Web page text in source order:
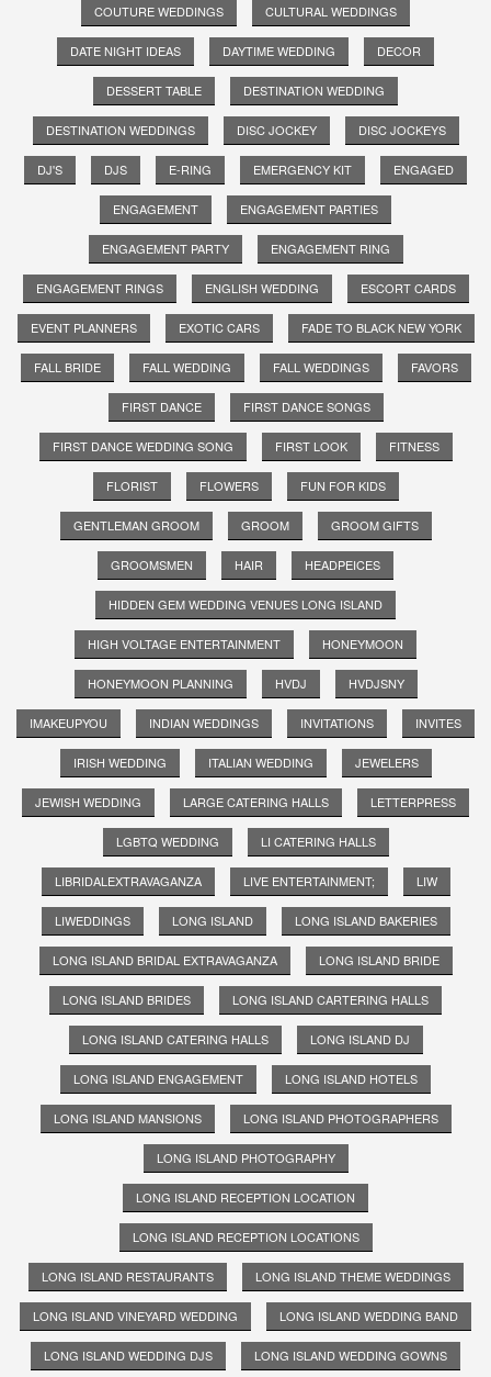
COUTURE WEDDINGS CULTURAL WEDDINGS
DATE NIGHT IDEAS DAYTIME WEDDING DECOR
DESSERT TABLE DESTINATION WEDDING
DESTINATION WEDDINGS DISC JOCKEY DISC JOCKEYS
DJ'S DJS E-RING EMERGENCY KIT ENGAGED
ENGAGEMENT ENGAGEMENT PARTIES
ENGAGEMENT PARTY ENGAGEMENT RING
ENGAGEMENT RINGS ENGLISH WEDDING ESCORT CARDS
EVENT PLANNERS EXOTIC CARS FADE TO BLACK NEW YORK
FALL BRIDE FALL WEDDING FALL WEDDINGS FAVORS
FIRST DANCE FIRST DANCE SONGS
FIRST DANCE WEDDING SONG FIRST LOOK FITNESS
FLORIST FLOWERS FUN FOR KIDS
GENTLEMAN GROOM GROOM GROOM GIFTS
GROOMSMEN HAIR HEADPEICES
HIDDEN GEM WEDDING VENUES LONG ISLAND
HIGH VOLTAGE ENTERTAINMENT HONEYMOON
HONEYMOON PLANNING HVDJ HVDJSNY
IMAKEUPYOU INDIAN WEDDINGS INVITATIONS INVITES
IRISH WEDDING ITALIAN WEDDING JEWELERS
JEWISH WEDDING LARGE CATERING HALLS LETTERPRESS
LGBTQ WEDDING LI CATERING HALLS
LIBRIDALEXTRAVAGANZA LIVE ENTERTAINMENT; LIW
LIWEDDINGS LONG ISLAND LONG ISLAND BAKERIES
LONG ISLAND BRIDAL EXTRAVAGANZA LONG ISLAND BRIDE
LONG ISLAND BRIDES LONG ISLAND CARTERING HALLS
LONG ISLAND CATERING HALLS LONG ISLAND DJ
LONG ISLAND ENGAGEMENT LONG ISLAND HOTELS
LONG ISLAND MANSIONS LONG ISLAND PHOTOGRAPHERS
LONG ISLAND PHOTOGRAPHY
LONG ISLAND RECEPTION LOCATION
LONG ISLAND RECEPTION LOCATIONS
LONG ISLAND RESTAURANTS LONG ISLAND THEME WEDDINGS
LONG ISLAND VINEYARD WEDDING LONG ISLAND WEDDING BAND
LONG ISLAND WEDDING DJS LONG ISLAND WEDDING GOWNS